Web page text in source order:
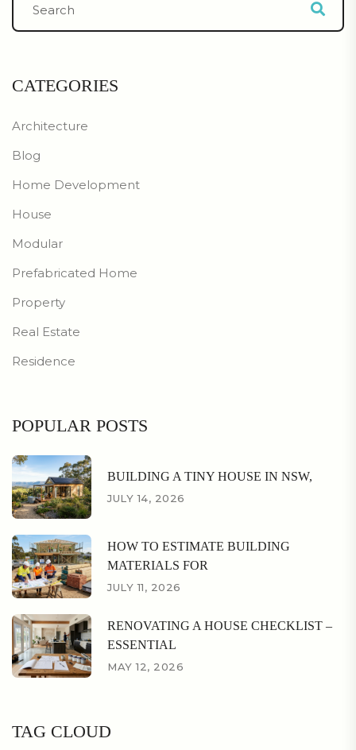
CATEGORIES
Architecture
Blog
Home Development
House
Modular
Prefabricated Home
Property
Real Estate
Residence
POPULAR POSTS
BUILDING A TINY HOUSE IN NSW,
JULY 14, 2026
HOW TO ESTIMATE BUILDING
MATERIALS FOR
JULY 11, 2026
RENOVATING A HOUSE CHECKLIST –
ESSENTIAL
MAY 12, 2026
TAG CLOUD